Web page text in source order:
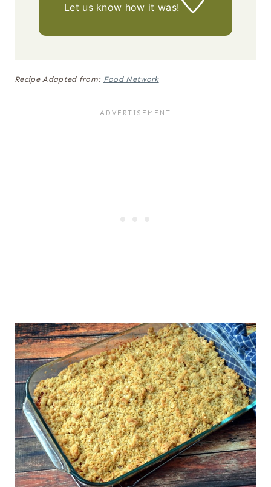
Let us know how it was!
Recipe Adapted from: Food Network